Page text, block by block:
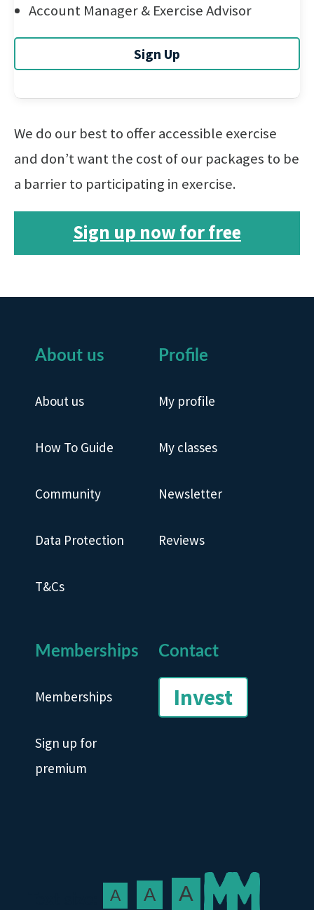
Account Manager & Exercise Advisor
Sign Up
We do our best to offer accessible exercise
and don’t want the cost of our packages to be
a barrier to participating in exercise.
Sign up now for free
About us
About us
How To Guide
Community
Data Protection
T&Cs
Profile
My profile
My classes
Newsletter
Reviews
Memberships
Memberships
Sign up for
premium
Contact
Invest
A A A